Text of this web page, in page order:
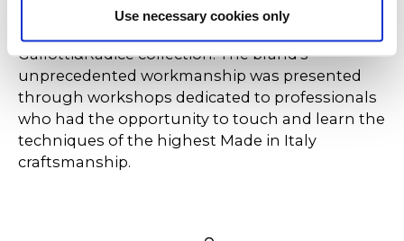
Use necessary cookies only
of the room. Caspaiou's showroom also sees a
Gallotti&Radice collection. The brand's
unprecedented workmanship was presented
through workshops dedicated to professionals
who had the opportunity to touch and learn the
techniques of the highest Made in Italy
craftsmanship.